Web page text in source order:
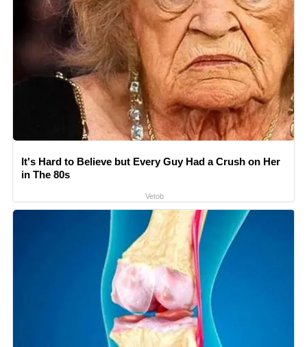
It's Hard to Believe but Every Guy Had a Crush on Her
in The 80s
Vetob